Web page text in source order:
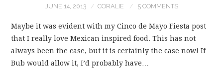
JUNE 14, 2013 CORALIE 5 COMMENTS
Maybe it was evident with my Cinco de Mayo Fiesta post
that I really love Mexican inspired food. This has not
always been the case, but it is certainly the case now! If
Bub would allow it, I’d probably have…